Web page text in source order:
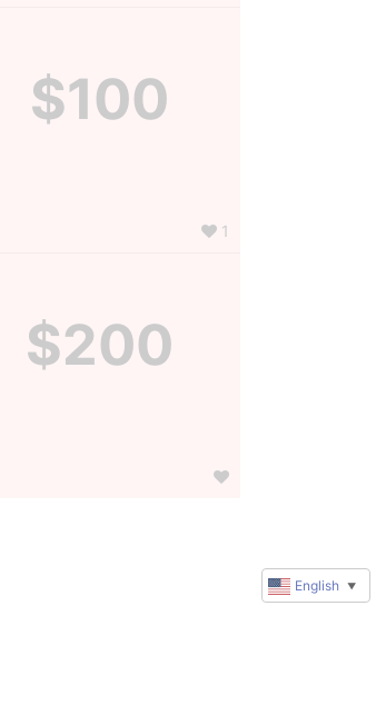
$100
1
$200
English ▼